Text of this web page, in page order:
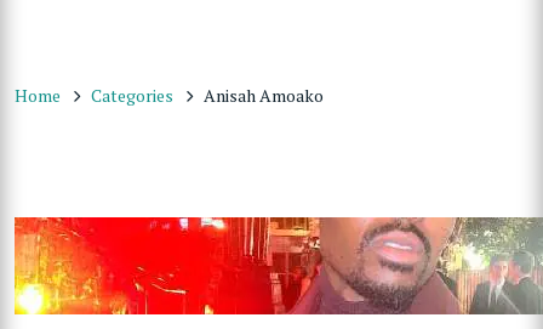
Home Categories Anisah Amoako